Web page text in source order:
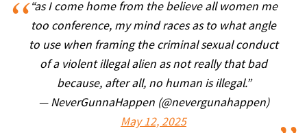
“as I come home from the believe all women me
too conference, my mind races as to what angle
to use when framing the criminal sexual conduct
of a violent illegal alien as not really that bad
because, after all, no human is illegal.”
— NeverGunnaHappen (@nevergunahappen)
May 12, 2025